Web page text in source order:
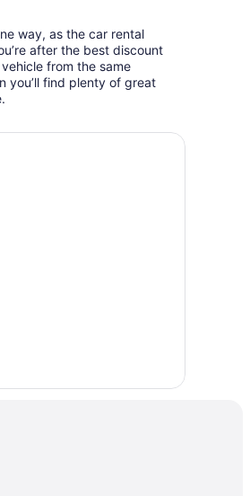
way, as the car rental
after the best discount
from the same
you’ll find plenty of great